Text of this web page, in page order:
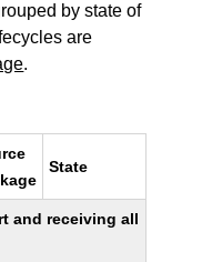
by state of
are
.
State
and receiving all